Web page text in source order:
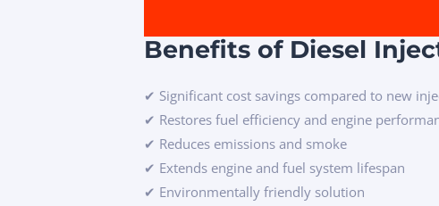
Benefits of Diesel
✔ Significant cost savings compared to new
✔ Restores fuel efficiency and engine
✔ Reduces emissions and smoke
✔ Extends engine and fuel system lifespan
✔ Environmentally friendly solution